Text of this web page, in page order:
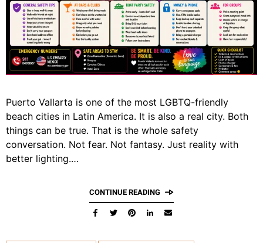
Puerto Vallarta is one of the most LGBTQ-friendly
beach cities in Latin America. It is also a real city. Both
things can be true. That is the whole safety
conversation. Not fear. Not fantasy. Just reality with
better lighting.…
CONTINUE READING